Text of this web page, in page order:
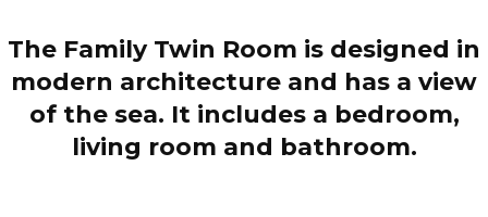
The Family Twin Room is designed in
modern architecture and has a view
of the sea. It includes a bedroom,
living room and bathroom.